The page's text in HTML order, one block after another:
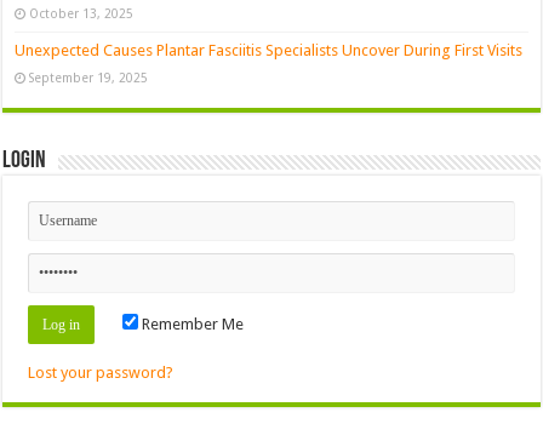
October 13, 2025
Unexpected Causes Plantar Fasciitis Specialists Uncover During First Visits
September 19, 2025
Login
Remember Me
Lost your password?